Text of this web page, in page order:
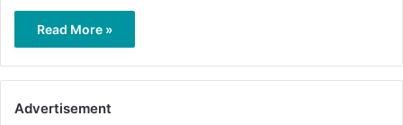
Read More »
Advertisement